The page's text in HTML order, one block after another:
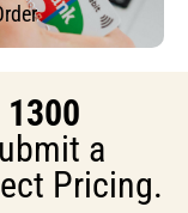
1300
a
Pricing.